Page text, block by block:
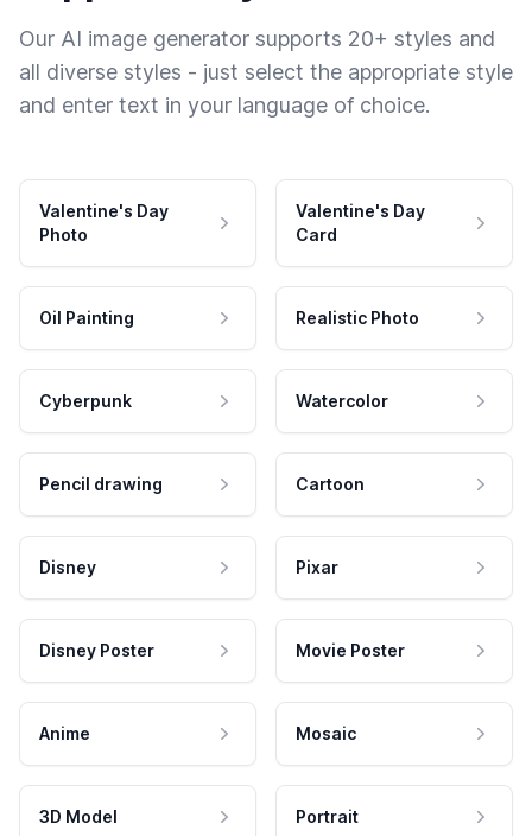
Our AI image generator supports 20+ styles and
all diverse styles - just select the appropriate style
and enter text in your language of choice.
Valentine's Day
Photo
Valentine's Day
Card
Oil Painting Realistic Photo
Cyberpunk Watercolor
Pencil drawing Cartoon
Disney Pixar
Disney Poster Movie Poster
Anime Mosaic
3D Model Portrait